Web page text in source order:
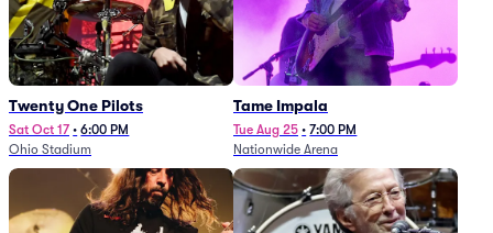
Twenty One Pilots
Sat Oct 17 • 6:00 PM
Ohio Stadium
Tame Impala
Tue Aug 25 • 7:00 PM
Nationwide Arena